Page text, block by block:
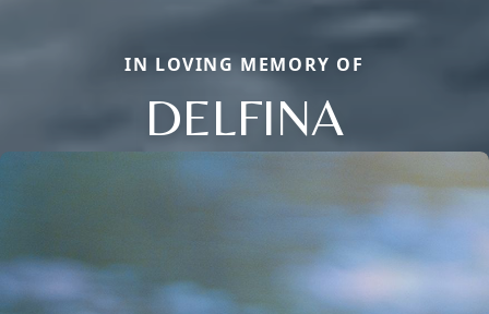
IN LOVING MEMORY OF
DELFINA